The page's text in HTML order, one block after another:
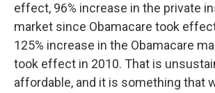
effect, 96% increase in the private
market since Obamacare took
125% increase in the Obamacare
took effect in 2010. That is
affordable, and it is something that